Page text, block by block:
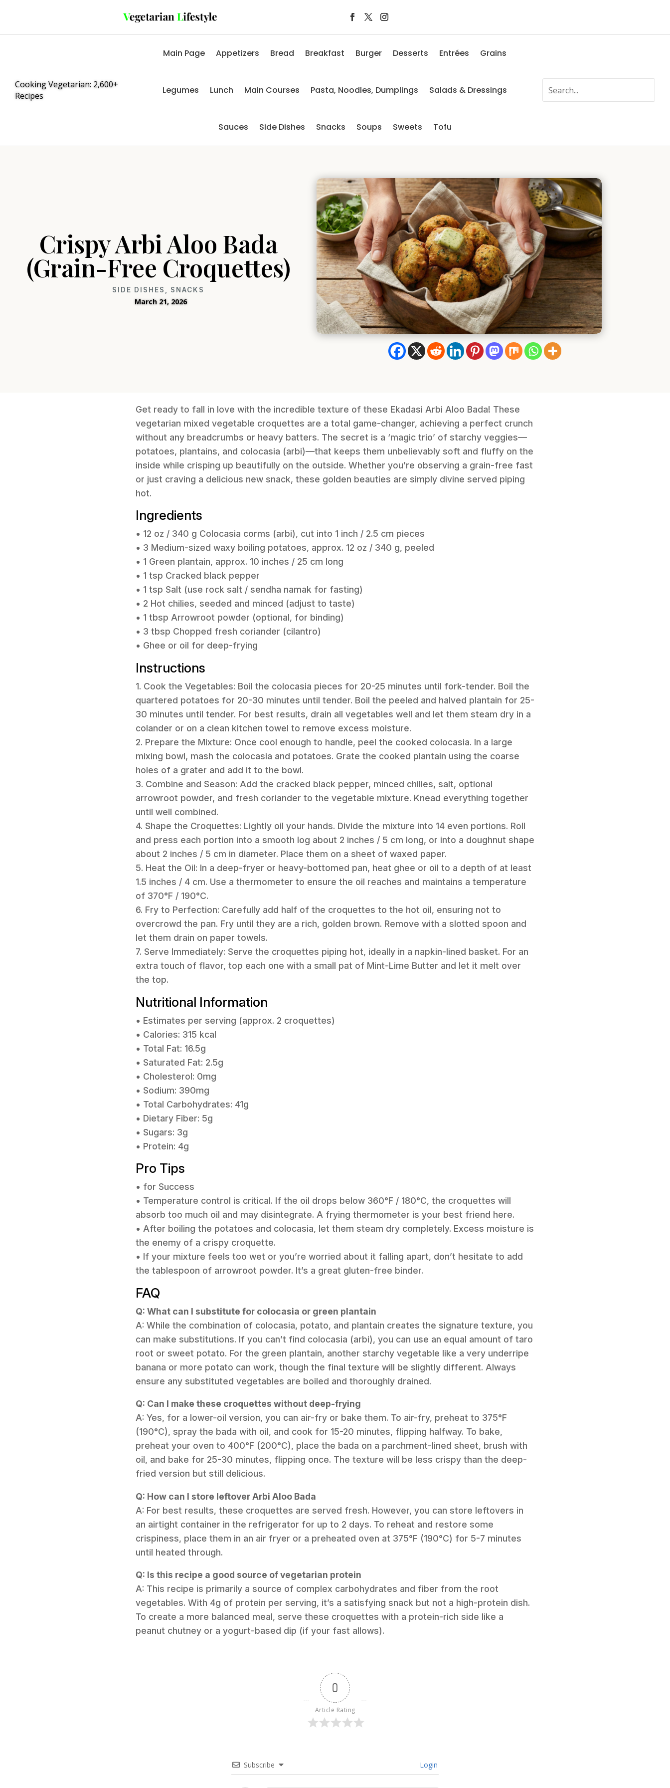
Cooking Vegetarian: 2,600+
Recipes
Main Page Appetizers Bread Breakfast Burger Desserts Entrées Grains
Legumes Lunch Main Courses Pasta, Noodles, Dumplings Salads & Dressings
Sauces Side Dishes Snacks Soups Sweets Tofu
Crispy Arbi Aloo Bada
(Grain-Free Croquettes)
SIDE DISHES SNACKS
March 21, 2026
Get ready to fall in love with the incredible texture of these Ekadasi Arbi Aloo Bada! These
vegetarian mixed vegetable croquettes are a total game-changer, achieving a perfect crunch
without any breadcrumbs or heavy batters. The secret is a ‘magic trio’ of starchy veggies—
potatoes, plantains, and colocasia (arbi)—that keeps them unbelievably soft and fluffy on the
inside while crisping up beautifully on the outside. Whether you’re observing a grain-free fast
or just craving a delicious new snack, these golden beauties are simply divine served piping
hot.
Ingredients
• 12 oz / 340 g Colocasia corms (arbi), cut into 1 inch / 2.5 cm pieces
• 3 Medium-sized waxy boiling potatoes, approx. 12 oz / 340 g, peeled
• 1 Green plantain, approx. 10 inches / 25 cm long
• 1 tsp Cracked black pepper
• 1 tsp Salt (use rock salt / sendha namak for fasting)
• 2 Hot chilies, seeded and minced (adjust to taste)
• 1 tbsp Arrowroot powder (optional, for binding)
• 3 tbsp Chopped fresh coriander (cilantro)
• Ghee or oil for deep-frying
Instructions
1. Cook the Vegetables: Boil the colocasia pieces for 20-25 minutes until fork-tender. Boil the
quartered potatoes for 20-30 minutes until tender. Boil the peeled and halved plantain for 25-
30 minutes until tender. For best results, drain all vegetables well and let them steam dry in a
colander or on a clean kitchen towel to remove excess moisture.
2. Prepare the Mixture: Once cool enough to handle, peel the cooked colocasia. In a large
mixing bowl, mash the colocasia and potatoes. Grate the cooked plantain using the coarse
holes of a grater and add it to the bowl.
3. Combine and Season: Add the cracked black pepper, minced chilies, salt, optional
arrowroot powder, and fresh coriander to the vegetable mixture. Knead everything together
until well combined.
4. Shape the Croquettes: Lightly oil your hands. Divide the mixture into 14 even portions. Roll
and press each portion into a smooth log about 2 inches / 5 cm long, or into a doughnut shape
about 2 inches / 5 cm in diameter. Place them on a sheet of waxed paper.
5. Heat the Oil: In a deep-fryer or heavy-bottomed pan, heat ghee or oil to a depth of at least
1.5 inches / 4 cm. Use a thermometer to ensure the oil reaches and maintains a temperature
of 370°F / 190°C.
6. Fry to Perfection: Carefully add half of the croquettes to the hot oil, ensuring not to
overcrowd the pan. Fry until they are a rich, golden brown. Remove with a slotted spoon and
let them drain on paper towels.
7. Serve Immediately: Serve the croquettes piping hot, ideally in a napkin-lined basket. For an
extra touch of flavor, top each one with a small pat of Mint-Lime Butter and let it melt over
the top.
Nutritional Information
• Estimates per serving (approx. 2 croquettes)
• Calories: 315 kcal
• Total Fat: 16.5g
• Saturated Fat: 2.5g
• Cholesterol: 0mg
• Sodium: 390mg
• Total Carbohydrates: 41g
• Dietary Fiber: 5g
• Sugars: 3g
• Protein: 4g
Pro Tips
• for Success
• Temperature control is critical. If the oil drops below 360°F / 180°C, the croquettes will
absorb too much oil and may disintegrate. A frying thermometer is your best friend here.
• After boiling the potatoes and colocasia, let them steam dry completely. Excess moisture is
the enemy of a crispy croquette.
• If your mixture feels too wet or you’re worried about it falling apart, don’t hesitate to add
the tablespoon of arrowroot powder. It’s a great gluten-free binder.
FAQ
Q: What can I substitute for colocasia or green plantain
A: While the combination of colocasia, potato, and plantain creates the signature texture, you
can make substitutions. If you can’t find colocasia (arbi), you can use an equal amount of taro
root or sweet potato. For the green plantain, another starchy vegetable like a very underripe
banana or more potato can work, though the final texture will be slightly different. Always
ensure any substituted vegetables are boiled and thoroughly drained.
Q: Can I make these croquettes without deep-frying
A: Yes, for a lower-oil version, you can air-fry or bake them. To air-fry, preheat to 375°F
(190°C), spray the bada with oil, and cook for 15-20 minutes, flipping halfway. To bake,
preheat your oven to 400°F (200°C), place the bada on a parchment-lined sheet, brush with
oil, and bake for 25-30 minutes, flipping once. The texture will be less crispy than the deep-
fried version but still delicious.
Q: How can I store leftover Arbi Aloo Bada
A: For best results, these croquettes are served fresh. However, you can store leftovers in
an airtight container in the refrigerator for up to 2 days. To reheat and restore some
crispiness, place them in an air fryer or a preheated oven at 375°F (190°C) for 5-7 minutes
until heated through.
Q: Is this recipe a good source of vegetarian protein
A: This recipe is primarily a source of complex carbohydrates and fiber from the root
vegetables. With 4g of protein per serving, it’s a satisfying snack but not a high-protein dish.
To create a more balanced meal, serve these croquettes with a protein-rich side like a
peanut chutney or a yogurt-based dip (if your fast allows).
0
Article Rating
Subscribe Login